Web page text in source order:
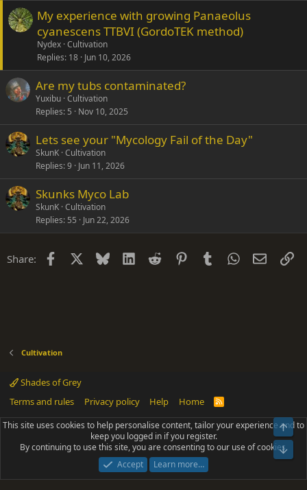
My experience with growing Panaeolus
cyanescens TTBVI (GordoTEK method)
Nydex Cultivation
Replies 18 Jun 10, 2026
Are my tubs contaminated?
Yuxibu Cultivation
Replies 5 Nov 10, 2025
Lets see your "Mycology Fail of the Day"
SkunK Cultivation
Replies 9 Jun 11, 2026
Skunks Myco Lab
SkunK Cultivation
Replies 55 Jun 22, 2026
Share: Facebook Bluesky LinkedIn
Reddit PinterestTumblrWhatsApp
Email
Cultivation
Shades of Grey
Terms and rules
Privacy policy Help Home
R
S
Community platform by XenForo® © 2010-2025 XenForo Ltd.
Parts of this site powered byadd-ons from DragonByte™©2011-2026
DragonByte Technologies(Details)
Add-ons by ThemeHouse [NICK97] Better Logout - XF2 by TylerAustins, NICK97
This site uses cookies to help personalise content, tailor your experience and to
keep you logged in if you register.
By continuing to use this site, you are consenting to our use of cookies.
Accept
Learn more…
Top